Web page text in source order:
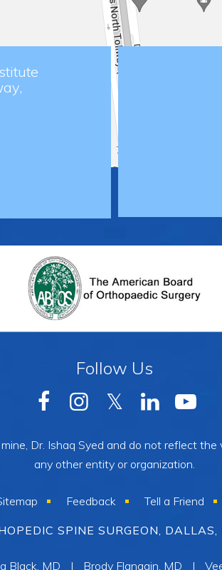
Follow Us
Dr. Ishaq Syed and do not reflect
any other entity or organization.
Feedback Tell a Friend
SPINE SURGEON,
Black, MD | Brody Flanagin, MD |